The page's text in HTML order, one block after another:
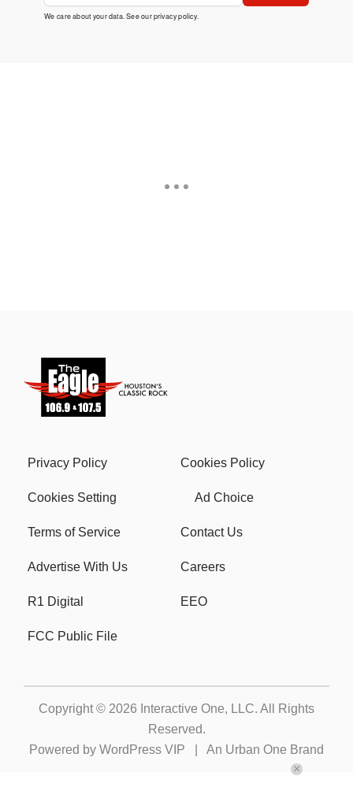
We care about your data. See ourprivacy policy.
Privacy Policy Cookies Policy
Cookies Setting Ad Choice
Terms of Service Contact Us
Advertise With Us Careers
R1 Digital EEO
FCC Public File
Copyright © 2026 Interactive One, LLC. All Rights
Reserved.
Powered by WordPress VIP An Urban One Brand